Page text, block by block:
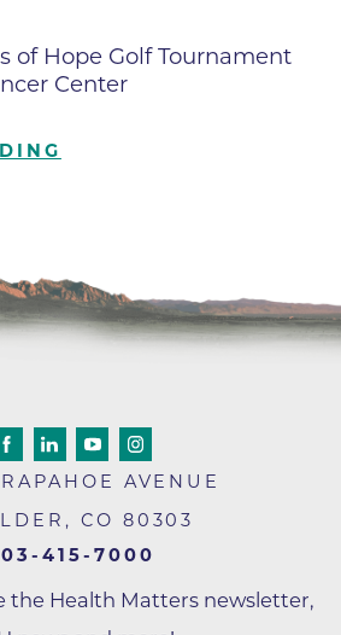
of Hope Golf Tournament
Center
AVENUE
, CO 80303
415-7000
the Health Matters newsletter,